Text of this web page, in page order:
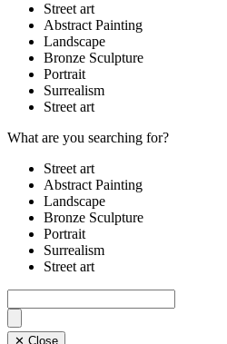
Street art
Abstract Painting
Landscape
Bronze Sculpture
Portrait
Surrealism
Street art
What are you searching for?
Street art
Abstract Painting
Landscape
Bronze Sculpture
Portrait
Surrealism
Street art
✕ Close